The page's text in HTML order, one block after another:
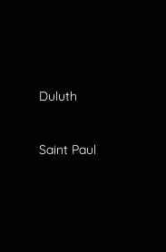
Duluth
Saint Paul